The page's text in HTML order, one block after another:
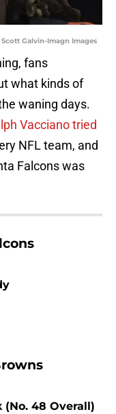
Galvin-Imagn Images
fans
what kinds of
waning days.
Vacciano tried
NFL team, and
Falcons was
(No. 48 Overall)